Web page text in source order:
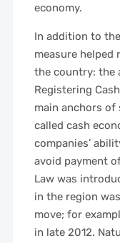
economy.
In addition to
measure helped
the country: the
Registering
main anchors of
called cash
companies’
avoid payment
Law was
in the region
move; for
in late 2012.